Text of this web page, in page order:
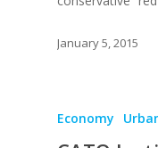
January 5, 2015
Economy